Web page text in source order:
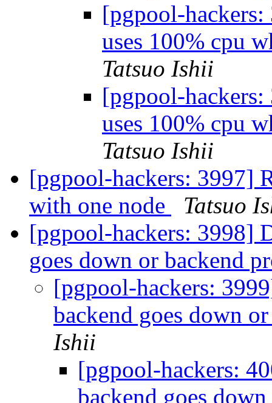
[pgpool-
uses 100% cpu
Tatsuo Ishii
[pgpool-
uses 100% cpu
Tatsuo Ishii
[pgpool-hackers: 3997]
with one node
Tatsuo
[pgpool-hackers: 3998]
goes down or backend
[pgpool-hackers:
backend goes down
Ishii
[pgpool-hackers:
backend goes